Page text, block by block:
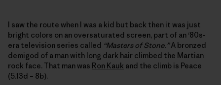
I saw the route when I was a kid but back then it was just
bright colors on an oversaturated screen, part of an ‘80s-
era television series called “Masters of Stone.”A bronzed
demigod of a man with long dark hair climbed the Martian
rock face. That man was Ron Kauk and the climb is Peace
(5.13d – 8b).